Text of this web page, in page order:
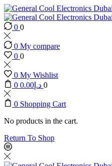
0 0
0 My compare
0 0
0 My Wishlist
0
د.إ 0.00 0
0 Shopping Cart
No products in the cart.
Return To Shop